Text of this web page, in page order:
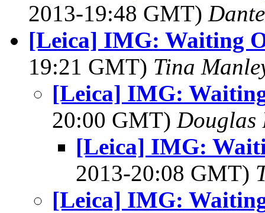
2013-19:48 GMT)
[Leica] IMG: Waiting
19:21 GMT) Tina
[Leica] IMG:
20:00 GMT) Douglas
[Leica] IMG:
2013-20:08 GMT)
[Leica] IMG: